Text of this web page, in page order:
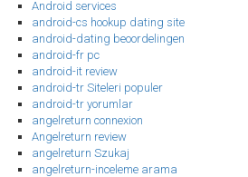
Android services
android-cs hookup dating site
android-dating beoordelingen
android-fr pc
android-it review
android-tr Siteleri populer
android-tr yorumlar
angelreturn connexion
Angelreturn review
angelreturn Szukaj
angelreturn-inceleme arama